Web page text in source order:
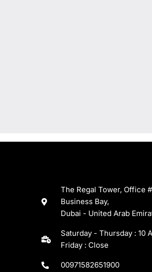
The Regal Tower, Office
Business Bay,
Dubai - United Arab
Saturday - Thursday : 10
Friday : Close
00971582651900